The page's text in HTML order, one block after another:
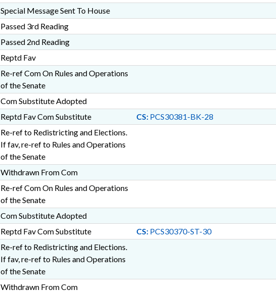
Special Message Sent To House
Passed 3rd Reading
Passed 2nd Reading
Reptd Fav
Re-ref Com On Rules and Operations
of the Senate
Com Substitute Adopted
Reptd Fav Com Substitute CS:PCS30381-BK-28
Re-ref to Redistricting and Elections.
If fav, re-ref to Rules and Operations
of the Senate
Withdrawn From Com
Re-ref Com On Rules and Operations
of the Senate
Com Substitute Adopted
Reptd Fav Com Substitute CS:PCS30370-ST-30
Re-ref to Redistricting and Elections.
If fav, re-ref to Rules and Operations
of the Senate
Withdrawn From Com